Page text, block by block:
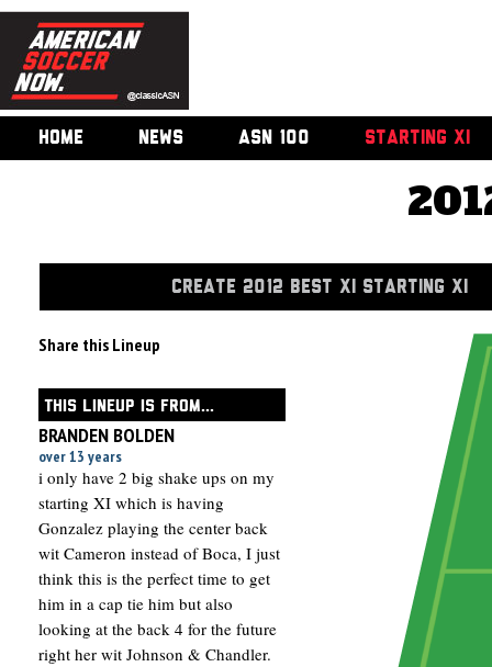
HOME NEWS ASN 100 STARTING XI
CREATE 2012 BEST XI STARTING XI
Share this Lineup
THIS LINEUP IS FROM...
BRANDEN BOLDEN
over 13 years
i only have 2 big shake ups on my
starting XI which is having
Gonzalez playing the center back
wit Cameron instead of Boca, I just
think this is the perfect time to get
him in a cap tie him but also
looking at the back 4 for the future
right her wit Johnson & Chandler.